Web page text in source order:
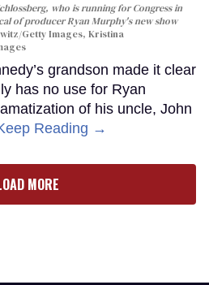
who is running for Congress in
of producer Ryan Murphy's new show
Getty Images, Kristina
grandson made it clear
has no use for Ryan
of his uncle, John
Reading →
MORE